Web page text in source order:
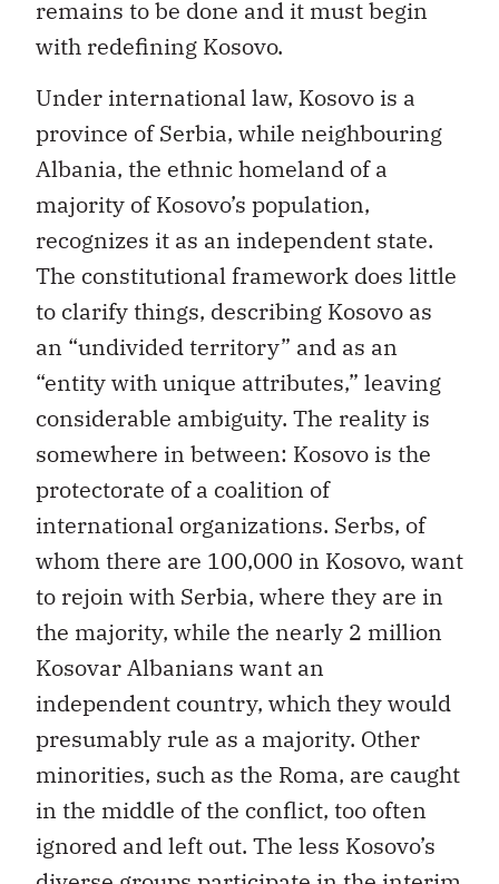
remains to be done and it must begin
with redefining Kosovo.
Under international law, Kosovo is a
province of Serbia, while neighbouring
Albania, the ethnic homeland of a
majority of Kosovo’s population,
recognizes it as an independent state.
The constitutional framework does little
to clarify things, describing Kosovo as
an “undivided territory” and as an
“entity with unique attributes,” leaving
considerable ambiguity. The reality is
somewhere in between: Kosovo is the
protectorate of a coalition of
international organizations. Serbs, of
whom there are 100,000 in Kosovo, want
to rejoin with Serbia, where they are in
the majority, while the nearly 2 million
Kosovar Albanians want an
independent country, which they would
presumably rule as a majority. Other
minorities, such as the Roma, are caught
in the middle of the conflict, too often
ignored and left out. The less Kosovo’s